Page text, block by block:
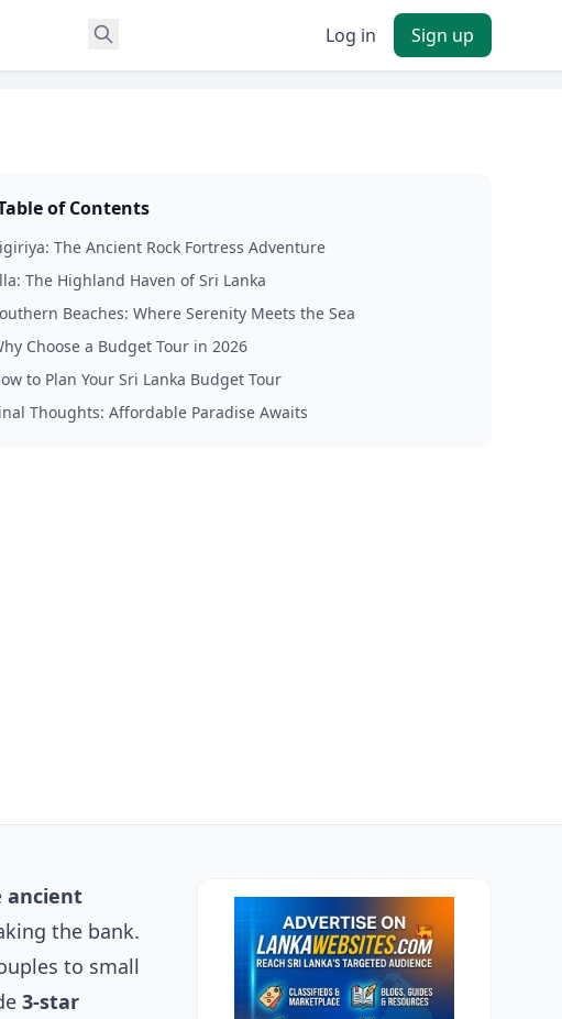
Log in Sign up
of Contents
The Ancient Rock Fortress Adventure
The Highland Haven of Sri Lanka
Beaches: Where Serenity Meets the Sea
Choose a Budget Tour in 2026
to Plan Your Sri Lanka Budget Tour
Thoughts: Affordable Paradise Awaits
ancient
the bank.
to small
3-star